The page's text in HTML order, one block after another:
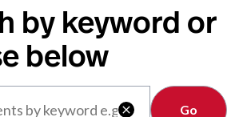
by keyword or
below

Clear